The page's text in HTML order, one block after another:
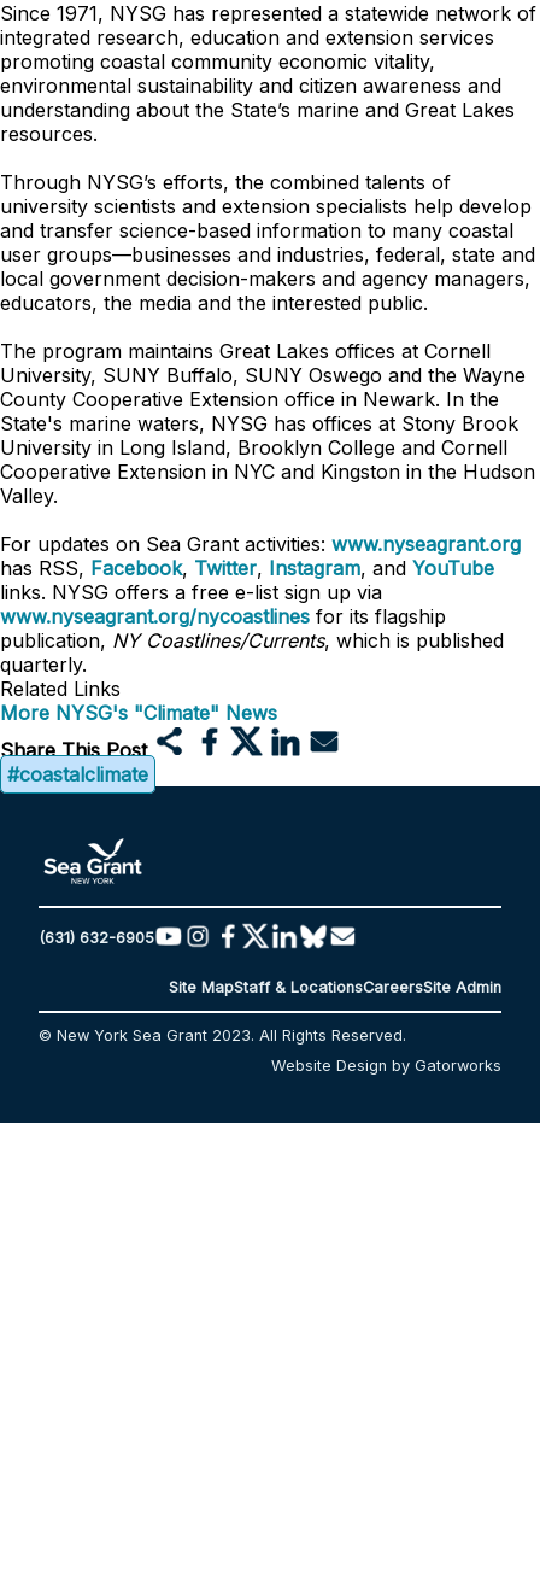
Since 1971, NYSG has represented a statewide network of
integrated research, education and extension services
promoting coastal community economic vitality,
environmental sustainability and citizen awareness and
understanding about the State’s marine and Great Lakes
resources.
Through NYSG’s efforts, the combined talents of
university scientists and extension specialists help develop
and transfer science-based information to many coastal
user groups—businesses and industries, federal, state and
local government decision-makers and agency managers,
educators, the media and the interested public.
The program maintains Great Lakes offices at Cornell
University, SUNY Buffalo, SUNY Oswego and the Wayne
County Cooperative Extension office in Newark. In the
State's marine waters, NYSG has offices at Stony Brook
University in Long Island, Brooklyn College and Cornell
Cooperative Extension in NYC and Kingston in the Hudson
Valley.
For updates on Sea Grant activities: www.nyseagrant.org
has RSS, Facebook, Twitter, Instagram, and YouTube
links. NYSG offers a free e-list sign up via
www.nyseagrant.org/nycoastlines for its flagship
publication, NY Coastlines/Currents, which is published
quarterly.
Related Links
More NYSG's "Climate" News
Share This Post
#coastalclimate
(631) 632-6905
Site MapStaff & LocationsCareersSite Admin
© New York Sea Grant 2023. All Rights Reserved.
Website Design by Gatorworks